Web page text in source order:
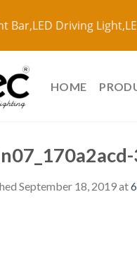
Bar,LED Driving
HOME
September 18, 2019at